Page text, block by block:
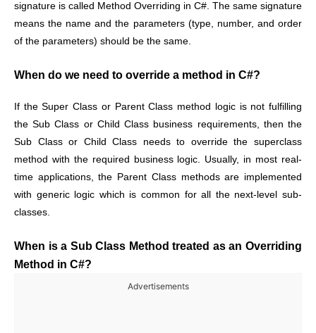
signature is called Method Overriding in C#. The same signature
means the name and the parameters (type, number, and order
of the parameters) should be the same.
When do we need to override a method in C#?
If the Super Class or Parent Class method logic is not fulfilling
the Sub Class or Child Class business requirements, then the
Sub Class or Child Class needs to override the superclass
method with the required business logic. Usually, in most real-
time applications, the Parent Class methods are implemented
with generic logic which is common for all the next-level sub-
classes.
When is a Sub Class Method treated as an Overriding
Method in C#?
Advertisements